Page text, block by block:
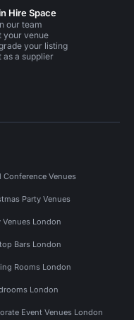
Hire Space
our team
your venue
your listing
as a supplier
Conference Venues
Party Venues
Venues London
Bars London
Rooms London
London
Event Venues London